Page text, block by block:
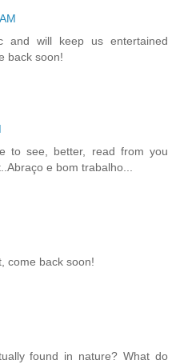
and will keep us entertained
back soon!
to see, better, read from you
e bom trabalho...
come back soon!
found in nature? What do